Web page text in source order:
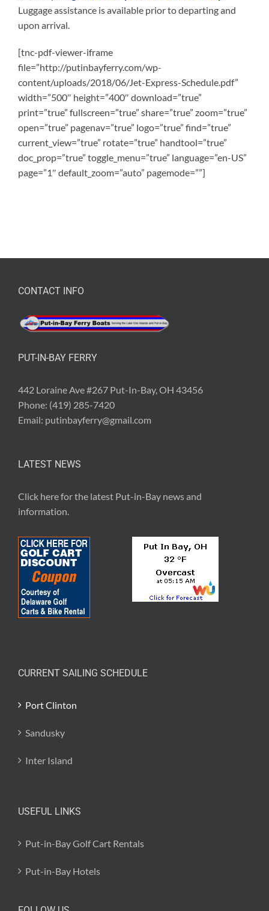
Luggage assistance is available prior to departing and
upon arrival.
[tnc-pdf-viewer-iframe
file=”http://putinbayferry.com/wp-
content/uploads/2018/06/Jet-Express-Schedule.pdf”
width=”500″ height=”400″ download=”true”
print=”true” fullscreen=”true” share=”true” zoom=”true”
open=”true” pagenav=”true” logo=”true” find=”true”
current_view=”true” rotate=”true” handtool=”true”
doc_prop=”true” toggle_menu=”true” language=”en-US”
page=”1″ default_zoom=”auto” pagemode=””]
CONTACT INFO
PUT-IN-BAY FERRY
442 Loraine Ave #267 Put-In-Bay, OH 43456
Phone: (419) 285-7420
Email: putinbayferry@gmail.com
LATEST NEWS
Click here for the latest Put-in-Bay news and
information.
CURRENT SAILING SCHEDULE
Port Clinton
Sandusky
Inter Island
USEFUL LINKS
Put-in-Bay Golf Cart Rentals
Put-in-Bay Hotels